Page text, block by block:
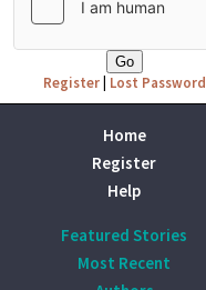
Register| Lost Password
Home
Register
Help
Featured Stories
Most Recent